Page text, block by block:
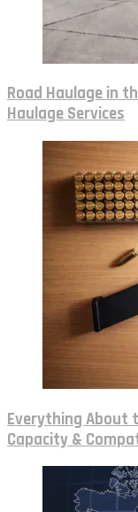
Road Haulage in
Haulage Services
Everything About
Capacity &